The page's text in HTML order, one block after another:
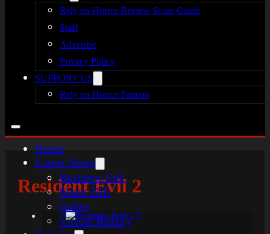
Rely on Horror Review Score Guide
Staff
Advertise
Privacy Policy
SUPPORT US
Rely on Horror Patreon
Home
Latest News
Resident Evil
Silent Hill
Indies
Virtual Reality
Resident Evil 2